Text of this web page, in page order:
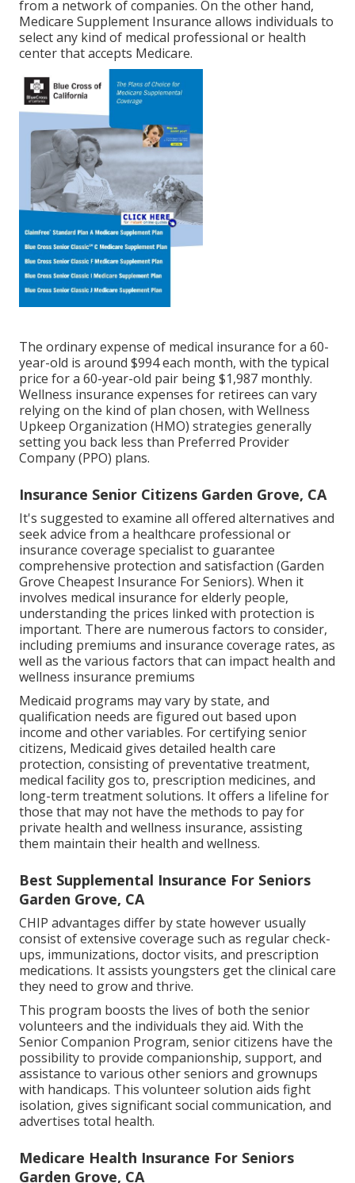
from a network of companies. On the other hand,
Medicare Supplement Insurance allows individuals to
select any kind of medical professional or health
center that accepts Medicare.
The ordinary expense of medical insurance for a 60-
year-old is around $994 each month, with the typical
price for a 60-year-old pair being $1,987 monthly.
Wellness insurance expenses for retirees can vary
relying on the kind of plan chosen, with Wellness
Upkeep Organization (HMO) strategies generally
setting you back less than Preferred Provider
Company (PPO) plans.
Insurance Senior Citizens Garden Grove, CA
It's suggested to examine all offered alternatives and
seek advice from a healthcare professional or
insurance coverage specialist to guarantee
comprehensive protection and satisfaction (Garden
Grove Cheapest Insurance For Seniors). When it
involves medical insurance for elderly people,
understanding the prices linked with protection is
important. There are numerous factors to consider,
including premiums and insurance coverage rates, as
well as the various factors that can impact health and
wellness insurance premiums
Medicaid programs may vary by state, and
qualification needs are figured out based upon
income and other variables. For certifying senior
citizens, Medicaid gives detailed health care
protection, consisting of preventative treatment,
medical facility gos to, prescription medicines, and
long-term treatment solutions. It offers a lifeline for
those that may not have the methods to pay for
private health and wellness insurance, assisting
them maintain their health and wellness.
Best Supplemental Insurance For Seniors
Garden Grove, CA
CHIP advantages differ by state however usually
consist of extensive coverage such as regular check-
ups, immunizations, doctor visits, and prescription
medications. It assists youngsters get the clinical care
they need to grow and thrive.
This program boosts the lives of both the senior
volunteers and the individuals they aid. With the
Senior Companion Program, senior citizens have the
possibility to provide companionship, support, and
assistance to various other seniors and grownups
with handicaps. This volunteer solution aids fight
isolation, gives significant social communication, and
advertises total health.
Medicare Health Insurance For Seniors
Garden Grove, CA